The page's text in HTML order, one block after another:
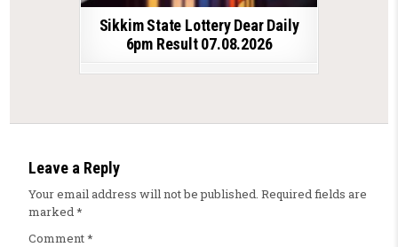
Sikkim State Lottery Dear Daily
6pm Result 07.08.2026
Leave a Reply
Your email address will not be published. Required fields are
marked *
Comment*